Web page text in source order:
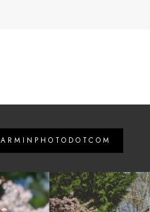
ARMINPHOTODOTCOM